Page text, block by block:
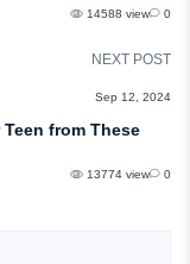
14588 view 0
NEXT POST
Sep 12, 2024
from These
13774 view 0